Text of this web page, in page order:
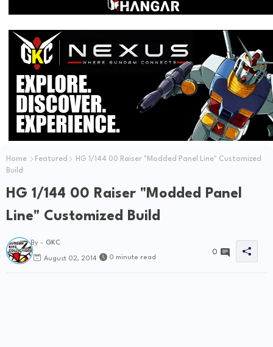
Home Featured
HG 1/144 00 Raiser "Modded Panel Line" Customized
Build
HG 1/144 00 Raiser "Modded Panel
Line" Customized Build
By - GKC
August 02, 2014 0 minute read
0